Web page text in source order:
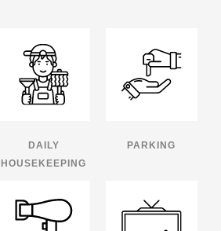
DAILY
HOUSEKEEPING
PARKING